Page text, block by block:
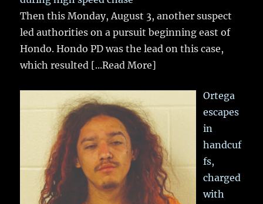
Then this Monday, August 3, another suspect
led authorities on a pursuit beginning east of
Hondo. Hondo PD was the lead on this case,
which resulted [...Read More]
Ortega
escapes
in
handcuf
fs,
charged
with